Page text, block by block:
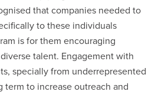
that companies needed to
to these individuals
is for them encouraging
talent. Engagement with
specially from underrepresented
term to increase outreach and